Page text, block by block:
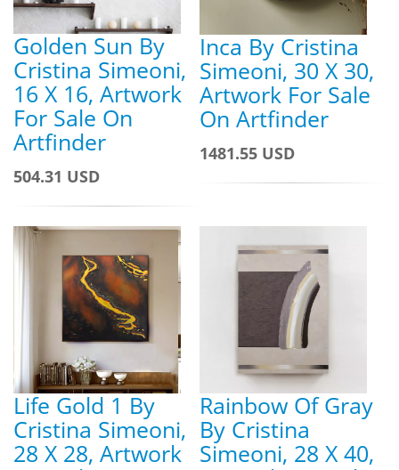
Golden Sun By
Cristina Simeoni,
16 X 16, Artwork
For Sale On
Artfinder
504.31 USD
Inca By Cristina
Simeoni, 30 X 30,
Artwork For Sale
On Artfinder
1481.55 USD
Life Gold 1 By
Cristina Simeoni,
28 X 28, Artwork
Rainbow Of Gray
By Cristina
Simeoni, 28 X 40,